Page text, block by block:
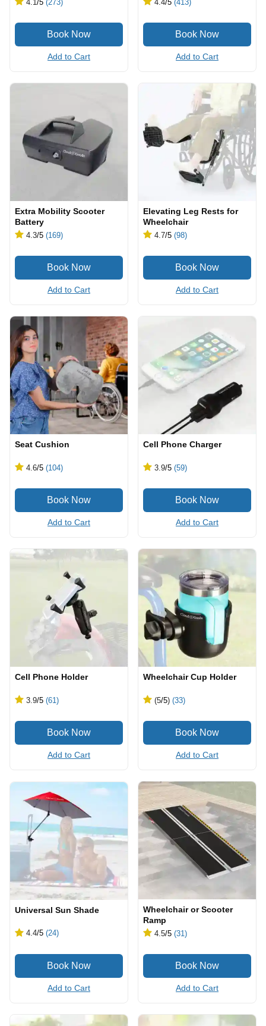
4.1/5 (273)
Add to Cart
4.4/5 (413)
Add to Cart
Extra Mobility Scooter
Battery
4.3/5 (169)
Add to Cart
Elevating Leg Rests for
Wheelchair
4.7/5 (98)
Add to Cart
Seat Cushion
4.6/5 (104)
Add to Cart
Cell Phone Charger
3.9/5 (59)
Add to Cart
Cell Phone Holder
3.9/5 (61)
Add to Cart
Wheelchair Cup Holder
(5/5) (33)
Add to Cart
Universal Sun Shade
4.4/5 (24)
Add to Cart
Wheelchair or Scooter
Ramp
4.5/5 (31)
Add to Cart